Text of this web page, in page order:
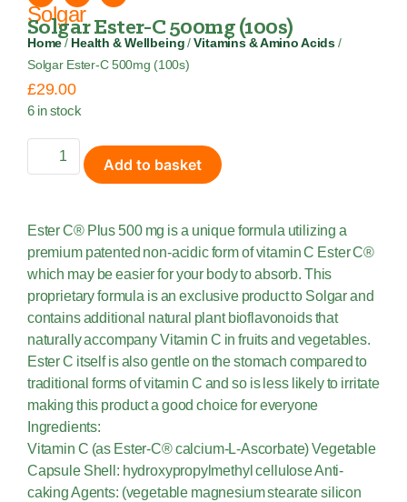
Solgar
Solgar Ester-C 500mg (100s)
Home/ Health & Wellbeing /Vitamins & Amino Acids /
Solgar Ester-C 500mg (100s)
£29.00
6 in stock
Add to basket
Ester C® Plus 500 mg is a unique formula utilizing a
premium patented non-acidic form of vitamin C Ester C®
which may be easier for your body to absorb. This
proprietary formula is an exclusive product to Solgar and
contains additional natural plant bioflavonoids that
naturally accompany Vitamin C in fruits and vegetables.
Ester C itself is also gentle on the stomach compared to
traditional forms of vitamin C and so is less likely to irritate
making this product a good choice for everyone
Ingredients:
Vitamin C (as Ester-C® calcium-L-Ascorbate) Vegetable
Capsule Shell: hydroxypropylmethyl cellulose Anti-
caking Agents: (vegetable magnesium stearate silicon